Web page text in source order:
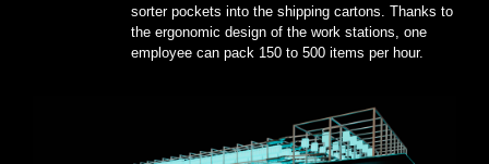
sorter pockets into the shipping cartons. Thanks to
the ergonomic design of the work stations, one
employee can pack 150 to 500 items per hour.